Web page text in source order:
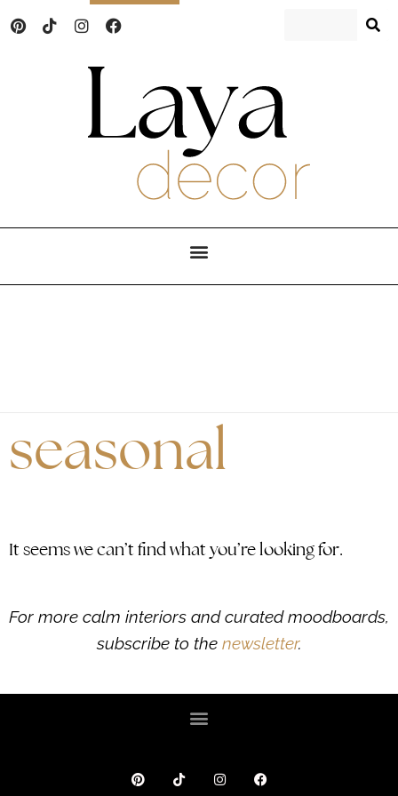
seasonal
It seems we can’t find what you’re looking for.
For more calm interiors and curated moodboards,
subscribe to thenewsletter.